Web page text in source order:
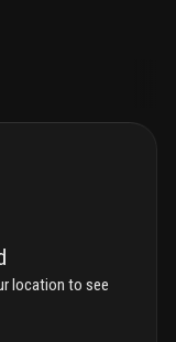
location to see